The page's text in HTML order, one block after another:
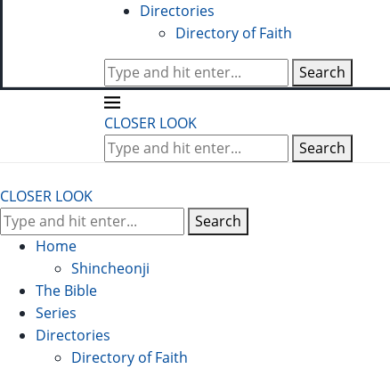
Directories
Directory of Faith
Search
CLOSER LOOK
Search
CLOSER LOOK
Search
Home
Shincheonji
The Bible
Series
Directories
Directory of Faith